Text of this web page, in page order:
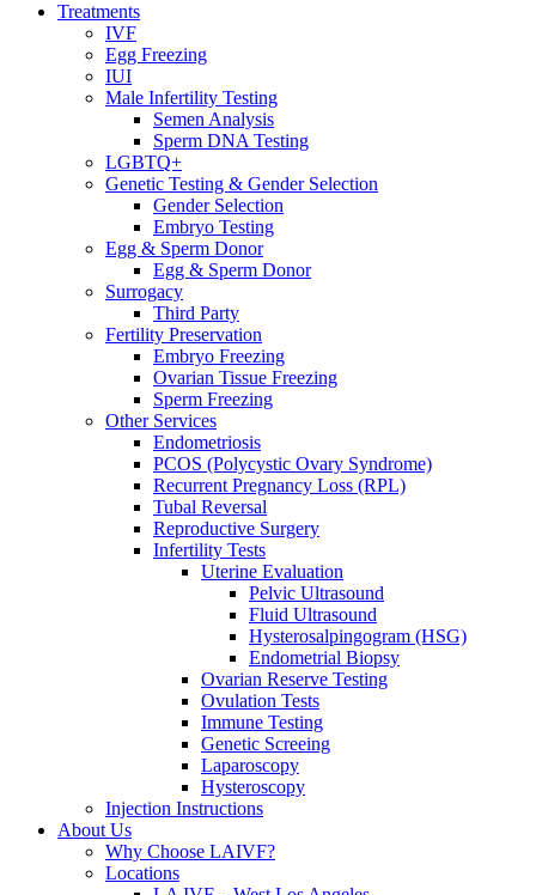
Treatments
IVF
Egg Freezing
IUI
Male Infertility Testing
Semen Analysis
Sperm DNA Testing
LGBTQ+
Genetic Testing & Gender Selection
Gender Selection
Embryo Testing
Egg & Sperm Donor
Egg & Sperm Donor
Surrogacy
Third Party
Fertility Preservation
Embryo Freezing
Ovarian Tissue Freezing
Sperm Freezing
Other Services
Endometriosis
PCOS (Polycystic Ovary Syndrome)
Recurrent Pregnancy Loss (RPL)
Tubal Reversal
Reproductive Surgery
Infertility Tests
Uterine Evaluation
Pelvic Ultrasound
Fluid Ultrasound
Hysterosalpingogram (HSG)
Endometrial Biopsy
Ovarian Reserve Testing
Ovulation Tests
Immune Testing
Genetic Screeing
Laparoscopy
Hysteroscopy
Injection Instructions
About Us
Why Choose LAIVF?
Locations